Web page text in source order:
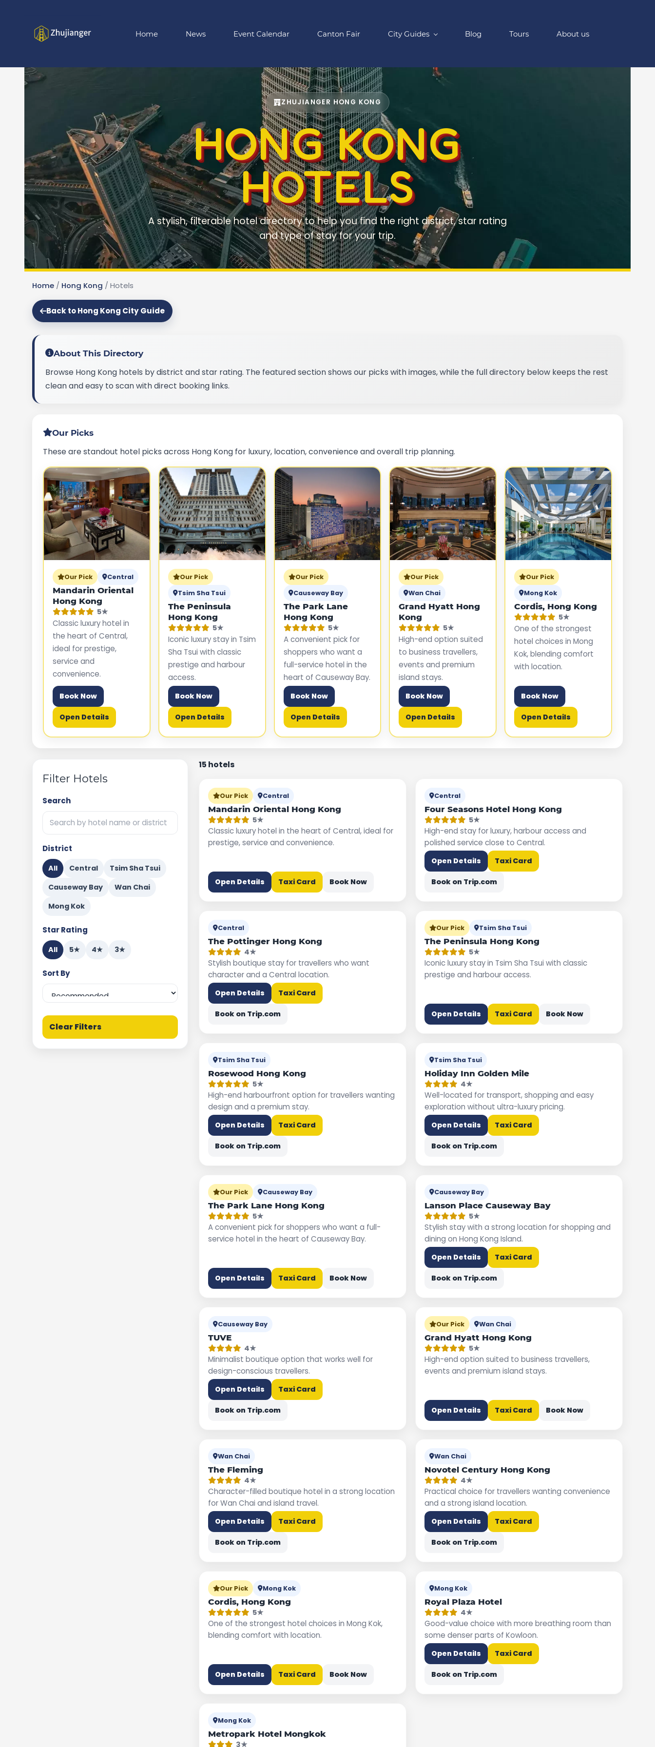
Home News Event Calendar Canton Fair City Guides Blog Tours About us
ZHUJIANGER HONG KONG
HONG KONG
HOTELS
A stylish, filterable hotel directory to help you find the right district, star rating
and type of stay for your trip.
Home / Hong Kong / Hotels
Back to Hong Kong City Guide
About This Directory
Browse Hong Kong hotels by district and star rating. The featured section shows our picks with images, while the full directory below keeps the rest
clean and easy to scan with direct booking links.
Our Picks
These are standout hotel picks across Hong Kong for luxury, location, convenience and overall trip planning.
Our Pick Central
Mandarin Oriental
Hong Kong
5★
Classic luxury hotel in
the heart of Central,
ideal for prestige,
service and
convenience.
Book Now
Open Details
Our Pick
Tsim Sha Tsui
The Peninsula
Hong Kong
5★
Iconic luxury stay in Tsim
Sha Tsui with classic
prestige and harbour
access.
Book Now
Open Details
Our Pick
Causeway Bay
The Park Lane
Hong Kong
5★
A convenient pick for
shoppers who want a
full-service hotel in the
heart of Causeway Bay.
Book Now
Open Details
Our Pick
Wan Chai
Grand Hyatt Hong
Kong
5★
High-end option suited
to business travellers,
events and premium
island stays.
Book Now
Open Details
Our Pick
Mong Kok
Cordis, Hong Kong
5★
One of the strongest
hotel choices in Mong
Kok, blending comfort
with location.
Book Now
Open Details
Filter Hotels
Search
District
All Central
Tsim Sha Tsui
Causeway Bay
Wan Chai
Mong Kok
Star Rating
All 5★ 4★ 3★
Sort By
Clear Filters
15 hotels
Our Pick Central
Mandarin Oriental Hong Kong
5★
Classic luxury hotel in the heart of Central, ideal for
prestige, service and convenience.
Open Details Taxi Card Book Now
Central
Four Seasons Hotel Hong Kong
5★
High-end stay for luxury, harbour access and
polished service close to Central.
Open Details Taxi Card
Book on Trip.com
Central
The Pottinger Hong Kong
4★
Stylish boutique stay for travellers who want
character and a Central location.
Open Details Taxi Card
Book on Trip.com
Our Pick Tsim Sha Tsui
The Peninsula Hong Kong
5★
Iconic luxury stay in Tsim Sha Tsui with classic
prestige and harbour access.
Open Details Taxi Card Book Now
Tsim Sha Tsui
Rosewood Hong Kong
5★
High-end harbourfront option for travellers wanting
design and a premium stay.
Open Details Taxi Card
Book on Trip.com
Tsim Sha Tsui
Holiday Inn Golden Mile
4★
Well-located for transport, shopping and easy
exploration without ultra-luxury pricing.
Open Details Taxi Card
Book on Trip.com
Our Pick Causeway Bay
The Park Lane Hong Kong
5★
A convenient pick for shoppers who want a full-
service hotel in the heart of Causeway Bay.
Open Details Taxi Card Book Now
Causeway Bay
Lanson Place Causeway Bay
5★
Stylish stay with a strong location for shopping and
dining on Hong Kong Island.
Open Details Taxi Card
Book on Trip.com
Causeway Bay
TUVE
4★
Minimalist boutique option that works well for
design-conscious travellers.
Open Details Taxi Card
Book on Trip.com
Our Pick Wan Chai
Grand Hyatt Hong Kong
5★
High-end option suited to business travellers,
events and premium island stays.
Open Details Taxi Card Book Now
Wan Chai
The Fleming
4★
Character-filled boutique hotel in a strong location
for Wan Chai and island travel.
Open Details Taxi Card
Book on Trip.com
Wan Chai
Novotel Century Hong Kong
4★
Practical choice for travellers wanting convenience
and a strong island location.
Open Details Taxi Card
Book on Trip.com
Our Pick Mong Kok
Cordis, Hong Kong
5★
One of the strongest hotel choices in Mong Kok,
blending comfort with location.
Open Details Taxi Card Book Now
Mong Kok
Royal Plaza Hotel
4★
Good-value choice with more breathing room than
some denser parts of Kowloon.
Open Details Taxi Card
Book on Trip.com
Mong Kok
Metropark Hotel Mongkok
3★